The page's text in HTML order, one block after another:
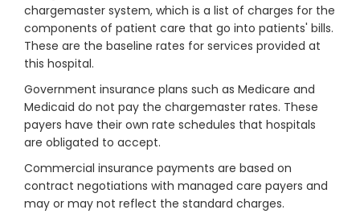
chargemaster system, which is a list of charges for the
components of patient care that go into patients' bills.
These are the baseline rates for services provided at
this hospital.
Government insurance plans such as Medicare and
Medicaid do not pay the chargemaster rates. These
payers have their own rate schedules that hospitals
are obligated to accept.
Commercial insurance payments are based on
contract negotiations with managed care payers and
may or may not reflect the standard charges.